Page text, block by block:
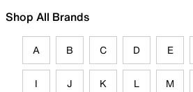
Shop All Brands
A B C D E
I J K L M